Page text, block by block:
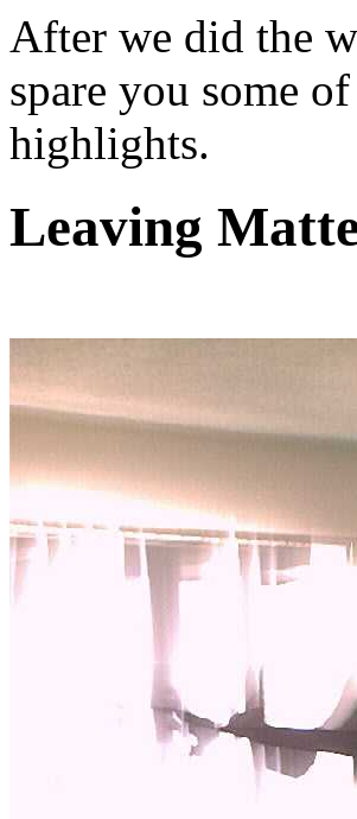
After we did the
spare you some
highlights.
Leaving